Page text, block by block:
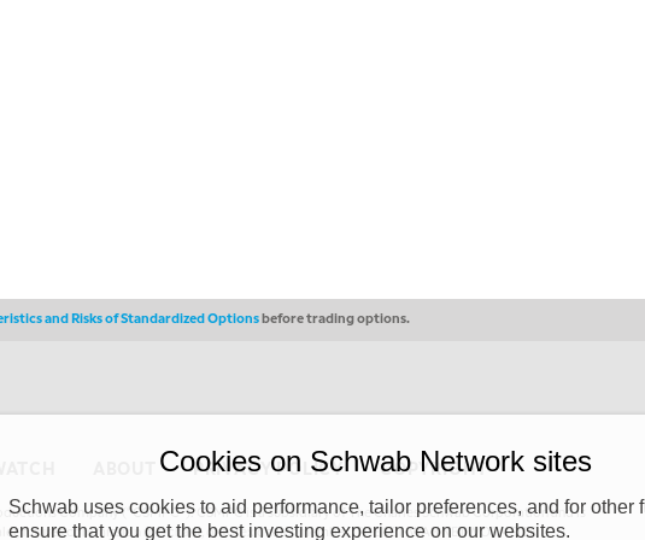
and Risks of Standardized Optionsbefore trading options.
PRIVACY POLICY COPYRIGHT
Company (“CSMPC”). CSMPC is a subsidiary of The Charles Schwab Corporation and is
futures commission merchant, or forex dealer member. THE SCHWAB NETWORK SITE,
Cookies on Schwab Network sites
Schwab uses cookies to aid performance, tailor preferences, and for other
ensure that you get the best investing experience on our websites.